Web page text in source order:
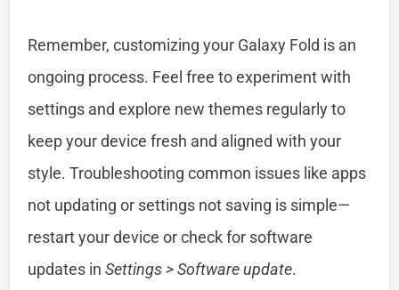
Remember, customizing your Galaxy Fold is an
ongoing process. Feel free to experiment with
settings and explore new themes regularly to
keep your device fresh and aligned with your
style. Troubleshooting common issues like apps
not updating or settings not saving is simple—
restart your device or check for software
updates inSettings > Software update.